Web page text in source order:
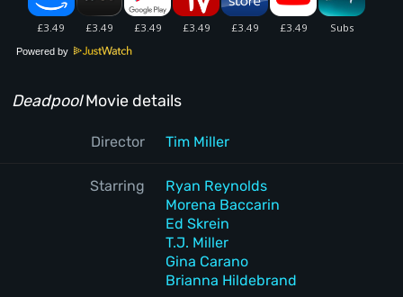
Powered by
DeadpoolMovie details
Director Tim Miller
Starring
Ryan Reynolds
Morena Baccarin
Ed Skrein
T.J. Miller
Gina Carano
Brianna Hildebrand